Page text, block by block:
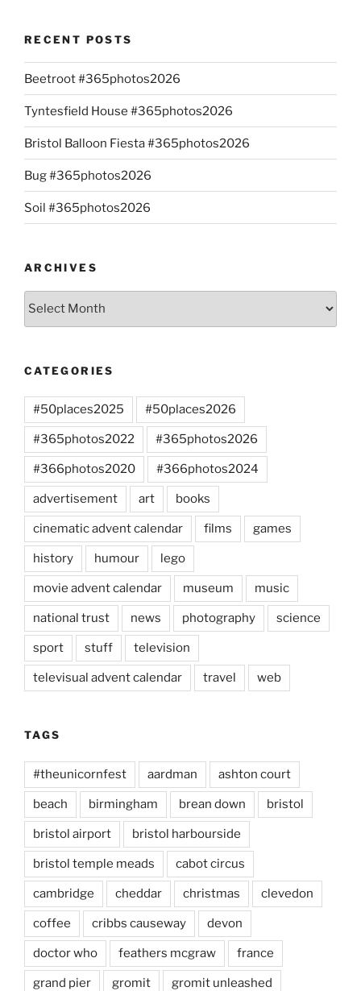
RECENT POSTS
Beetroot #365photos2026
Tyntesfield House #365photos2026
Bristol Balloon Fiesta #365photos2026
Bug #365photos2026
Soil #365photos2026
ARCHIVES
Archives
CATEGORIES
#50places2025 #50places2026
#365photos2022 #365photos2026
#366photos2020 #366photos2024
advertisement art books
cinematic advent calendar films games
history humour lego
movie advent calendar museum music
national trust news photography science
sport stuff television
televisual advent calendar travel web
TAGS
#theunicornfest aardman ashton court
beach birmingham brean down bristol
bristol airport bristol harbourside
bristol temple meads cabot circus
cambridge cheddar christmas clevedon
coffee cribbs causeway devon
doctor who feathers mcgraw france
grand pier gromit gromit unleashed